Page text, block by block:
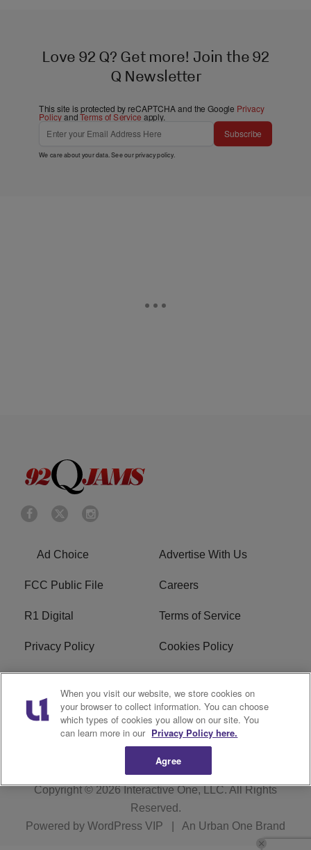
Love 92 Q? Get more! Join the 92
Q Newsletter
This site is protected by reCAPTCHA and the Google Privacy
PolicyandTerms of Service apply.
Subscribe
We care about your data. See ourprivacy policy.
Ad Choice Advertise With Us
FCC Public File Careers
R1 Digital Terms of Service
Privacy Policy Cookies Policy
Do Not Sell or Share My
Personal Information
EEO
WERQ FCC Applications
Copyright © 2026Interactive One, LLC. All Rights
Reserved.
Powered by WordPress VIP An Urban One Brand
When you visit our website, we store cookies on
your browser to collect information. You can choose
which types of cookies you allow on our site. You
can learn more in our Privacy Policy here.
Agree